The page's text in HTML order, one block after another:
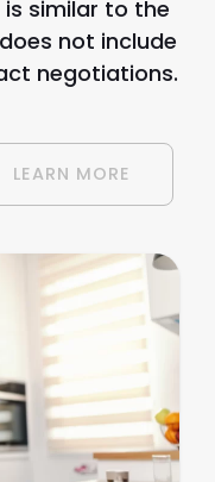
is similar to the
not include
negotiations.
LEARN MORE